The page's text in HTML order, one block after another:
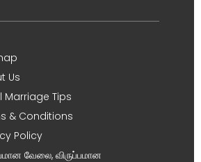
Us
Marriage Tips
& Conditions
Policy
வேலை, விருப்பமான